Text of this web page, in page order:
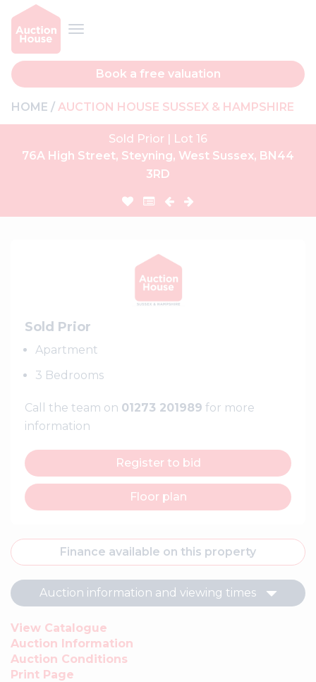
Book a free valuation
HOME AUCTION HOUSE SUSSEX & HAMPSHIRE
Sold Prior | Lot 16
76A High Street, Steyning, West Sussex, BN44
3RD
Sold Prior
Apartment
3 Bedrooms
Call the team on 01273 201989 for more
information
Register to bid
Floor plan
Finance available on this property
Auction information and viewing times
View Catalogue
Auction Information
Auction Conditions
Print Page